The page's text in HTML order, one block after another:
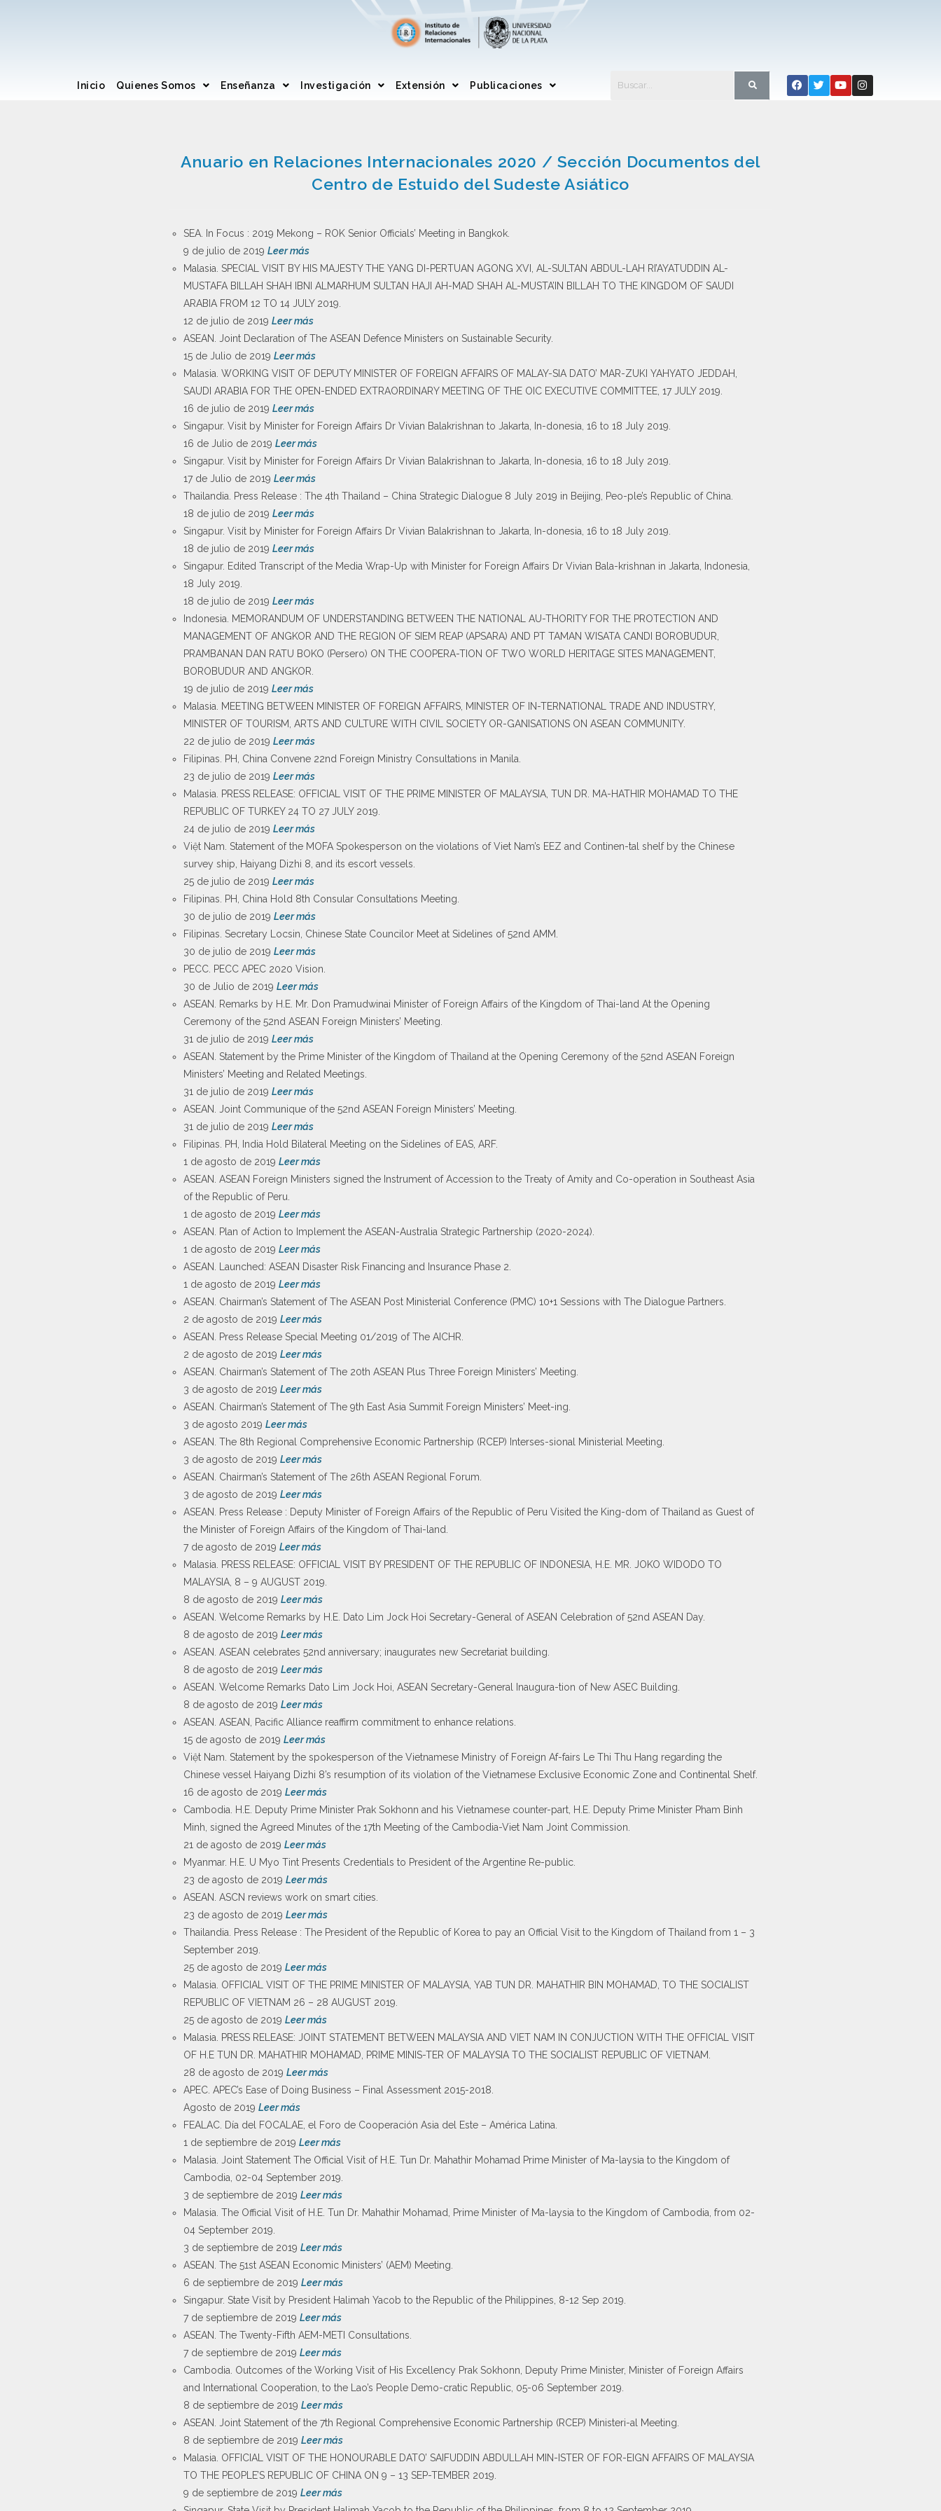
Inicio Quienes Somos Enseñanza Investigación Extensión Publicaciones
Anuario en Relaciones Internacionales 2020 / Sección Documentos del
Centro de Estuido del Sudeste Asiático
SEA. In Focus : 2019 Mekong – ROK Senior Officials’ Meeting in Bangkok.
9 de julio de 2019 Leer más
Malasia. SPECIAL VISIT BY HIS MAJESTY THE YANG DI-PERTUAN AGONG XVI, AL-SULTAN ABDUL-LAH RI’AYATUDDIN AL-
MUSTAFA BILLAH SHAH IBNI ALMARHUM SULTAN HAJI AH-MAD SHAH AL-MUSTA’IN BILLAH TO THE KINGDOM OF SAUDI
ARABIA FROM 12 TO 14 JULY 2019.
12 de julio de 2019 Leer más
ASEAN. Joint Declaration of The ASEAN Defence Ministers on Sustainable Security.
15 de Julio de 2019 Leer más
Malasia. WORKING VISIT OF DEPUTY MINISTER OF FOREIGN AFFAIRS OF MALAY-SIA DATO’ MAR-ZUKI YAHYATO JEDDAH,
SAUDI ARABIA FOR THE OPEN-ENDED EXTRAORDINARY MEETING OF THE OIC EXECUTIVE COMMITTEE, 17 JULY 2019.
16 de julio de 2019 Leer más
Singapur. Visit by Minister for Foreign Affairs Dr Vivian Balakrishnan to Jakarta, In-donesia, 16 to 18 July 2019.
16 de Julio de 2019 Leer más
Singapur. Visit by Minister for Foreign Affairs Dr Vivian Balakrishnan to Jakarta, In-donesia, 16 to 18 July 2019.
17 de Julio de 2019 Leer más
Thailandia. Press Release : The 4th Thailand – China Strategic Dialogue 8 July 2019 in Beijing, Peo-ple’s Republic of China.
18 de julio de 2019 Leer más
Singapur. Visit by Minister for Foreign Affairs Dr Vivian Balakrishnan to Jakarta, In-donesia, 16 to 18 July 2019.
18 de julio de 2019 Leer más
Singapur. Edited Transcript of the Media Wrap-Up with Minister for Foreign Affairs Dr Vivian Bala-krishnan in Jakarta, Indonesia,
18 July 2019.
18 de julio de 2019 Leer más
Indonesia. MEMORANDUM OF UNDERSTANDING BETWEEN THE NATIONAL AU-THORITY FOR THE PROTECTION AND
MANAGEMENT OF ANGKOR AND THE REGION OF SIEM REAP (APSARA) AND PT TAMAN WISATA CANDI BOROBUDUR,
PRAMBANAN DAN RATU BOKO (Persero) ON THE COOPERA-TION OF TWO WORLD HERITAGE SITES MANAGEMENT,
BOROBUDUR AND ANGKOR.
19 de julio de 2019 Leer más
Malasia. MEETING BETWEEN MINISTER OF FOREIGN AFFAIRS, MINISTER OF IN-TERNATIONAL TRADE AND INDUSTRY,
MINISTER OF TOURISM, ARTS AND CULTURE WITH CIVIL SOCIETY OR-GANISATIONS ON ASEAN COMMUNITY.
22 de julio de 2019 Leer más
Filipinas. PH, China Convene 22nd Foreign Ministry Consultations in Manila.
23 de julio de 2019 Leer más
Malasia. PRESS RELEASE: OFFICIAL VISIT OF THE PRIME MINISTER OF MALAYSIA, TUN DR. MA-HATHIR MOHAMAD TO THE
REPUBLIC OF TURKEY 24 TO 27 JULY 2019.
24 de julio de 2019 Leer más
Việt Nam. Statement of the MOFA Spokesperson on the violations of Viet Nam’s EEZ and Continen-tal shelf by the Chinese
survey ship, Haiyang Dizhi 8, and its escort vessels.
25 de julio de 2019 Leer más
Filipinas. PH, China Hold 8th Consular Consultations Meeting.
30 de julio de 2019 Leer más
Filipinas. Secretary Locsin, Chinese State Councilor Meet at Sidelines of 52nd AMM.
30 de julio de 2019 Leer más
PECC. PECC APEC 2020 Vision.
30 de Julio de 2019 Leer más
ASEAN. Remarks by H.E. Mr. Don Pramudwinai Minister of Foreign Affairs of the Kingdom of Thai-land At the Opening
Ceremony of the 52nd ASEAN Foreign Ministers’ Meeting.
31 de julio de 2019 Leer más
ASEAN. Statement by the Prime Minister of the Kingdom of Thailand at the Opening Ceremony of the 52nd ASEAN Foreign
Ministers’ Meeting and Related Meetings.
31 de julio de 2019 Leer más
ASEAN. Joint Communique of the 52nd ASEAN Foreign Ministers’ Meeting.
31 de julio de 2019 Leer más
Filipinas. PH, India Hold Bilateral Meeting on the Sidelines of EAS, ARF.
1 de agosto de 2019 Leer más
ASEAN. ASEAN Foreign Ministers signed the Instrument of Accession to the Treaty of Amity and Co-operation in Southeast Asia
of the Republic of Peru.
1 de agosto de 2019 Leer más
ASEAN. Plan of Action to Implement the ASEAN-Australia Strategic Partnership (2020-2024).
1 de agosto de 2019 Leer más
ASEAN. Launched: ASEAN Disaster Risk Financing and Insurance Phase 2.
1 de agosto de 2019 Leer más
ASEAN. Chairman’s Statement of The ASEAN Post Ministerial Conference (PMC) 10+1 Sessions with The Dialogue Partners.
2 de agosto de 2019 Leer más
ASEAN. Press Release Special Meeting 01/2019 of The AICHR.
2 de agosto de 2019 Leer más
ASEAN. Chairman’s Statement of The 20th ASEAN Plus Three Foreign Ministers’ Meeting.
3 de agosto de 2019 Leer más
ASEAN. Chairman’s Statement of The 9th East Asia Summit Foreign Ministers’ Meet-ing.
3 de agosto 2019 Leer más
ASEAN. The 8th Regional Comprehensive Economic Partnership (RCEP) Interses-sional Ministerial Meeting.
3 de agosto de 2019 Leer más
ASEAN. Chairman’s Statement of The 26th ASEAN Regional Forum.
3 de agosto de 2019 Leer más
ASEAN. Press Release : Deputy Minister of Foreign Affairs of the Republic of Peru Visited the King-dom of Thailand as Guest of
the Minister of Foreign Affairs of the Kingdom of Thai-land.
7 de agosto de 2019 Leer más
Malasia. PRESS RELEASE: OFFICIAL VISIT BY PRESIDENT OF THE REPUBLIC OF INDONESIA, H.E. MR. JOKO WIDODO TO
MALAYSIA, 8 – 9 AUGUST 2019.
8 de agosto de 2019 Leer más
ASEAN. Welcome Remarks by H.E. Dato Lim Jock Hoi Secretary-General of ASEAN Celebration of 52nd ASEAN Day.
8 de agosto de 2019 Leer más
ASEAN. ASEAN celebrates 52nd anniversary; inaugurates new Secretariat building.
8 de agosto de 2019 Leer más
ASEAN. Welcome Remarks Dato Lim Jock Hoi, ASEAN Secretary-General Inaugura-tion of New ASEC Building.
8 de agosto de 2019 Leer más
ASEAN. ASEAN, Pacific Alliance reaffirm commitment to enhance relations.
15 de agosto de 2019 Leer más
Việt Nam. Statement by the spokesperson of the Vietnamese Ministry of Foreign Af-fairs Le Thi Thu Hang regarding the
Chinese vessel Haiyang Dizhi 8’s resumption of its violation of the Vietnamese Exclusive Economic Zone and Continental Shelf.
16 de agosto de 2019 Leer más
Cambodia. H.E. Deputy Prime Minister Prak Sokhonn and his Vietnamese counter-part, H.E. Deputy Prime Minister Pham Binh
Minh, signed the Agreed Minutes of the 17th Meeting of the Cambodia-Viet Nam Joint Commission.
21 de agosto de 2019 Leer más
Myanmar. H.E. U Myo Tint Presents Credentials to President of the Argentine Re-public.
23 de agosto de 2019 Leer más
ASEAN. ASCN reviews work on smart cities.
23 de agosto de 2019 Leer más
Thailandia. Press Release : The President of the Republic of Korea to pay an Official Visit to the Kingdom of Thailand from 1 – 3
September 2019.
25 de agosto de 2019 Leer más
Malasia. OFFICIAL VISIT OF THE PRIME MINISTER OF MALAYSIA, YAB TUN DR. MAHATHIR BIN MOHAMAD, TO THE SOCIALIST
REPUBLIC OF VIETNAM 26 – 28 AUGUST 2019.
25 de agosto de 2019 Leer más
Malasia. PRESS RELEASE: JOINT STATEMENT BETWEEN MALAYSIA AND VIET NAM IN CONJUCTION WITH THE OFFICIAL VISIT
OF H.E TUN DR. MAHATHIR MOHAMAD, PRIME MINIS-TER OF MALAYSIA TO THE SOCIALIST REPUBLIC OF VIETNAM.
28 de agosto de 2019 Leer más
APEC. APEC’s Ease of Doing Business – Final Assessment 2015-2018.
Agosto de 2019 Leer más
FEALAC. Día del FOCALAE, el Foro de Cooperación Asia del Este – América Latina.
1 de septiembre de 2019 Leer más
Malasia. Joint Statement The Official Visit of H.E. Tun Dr. Mahathir Mohamad Prime Minister of Ma-laysia to the Kingdom of
Cambodia, 02-04 September 2019.
3 de septiembre de 2019 Leer más
Malasia. The Official Visit of H.E. Tun Dr. Mahathir Mohamad, Prime Minister of Ma-laysia to the Kingdom of Cambodia, from 02-
04 September 2019.
3 de septiembre de 2019 Leer más
ASEAN. The 51st ASEAN Economic Ministers’ (AEM) Meeting.
6 de septiembre de 2019 Leer más
Singapur. State Visit by President Halimah Yacob to the Republic of the Philippines, 8-12 Sep 2019.
7 de septiembre de 2019 Leer más
ASEAN. The Twenty-Fifth AEM-METI Consultations.
7 de septiembre de 2019 Leer más
Cambodia. Outcomes of the Working Visit of His Excellency Prak Sokhonn, Deputy Prime Minister, Minister of Foreign Affairs
and International Cooperation, to the Lao’s People Demo-cratic Republic, 05-06 September 2019.
8 de septiembre de 2019 Leer más
ASEAN. Joint Statement of the 7th Regional Comprehensive Economic Partnership (RCEP) Ministeri-al Meeting.
8 de septiembre de 2019 Leer más
Malasia. OFFICIAL VISIT OF THE HONOURABLE DATO’ SAIFUDDIN ABDULLAH MIN-ISTER OF FOR-EIGN AFFAIRS OF MALAYSIA
TO THE PEOPLE’S REPUBLIC OF CHINA ON 9 – 13 SEP-TEMBER 2019.
9 de septiembre de 2019 Leer más